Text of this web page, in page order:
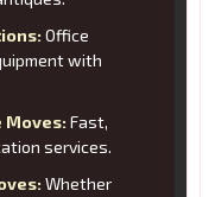
Office
with
Moves: Fast,
services.
Whether